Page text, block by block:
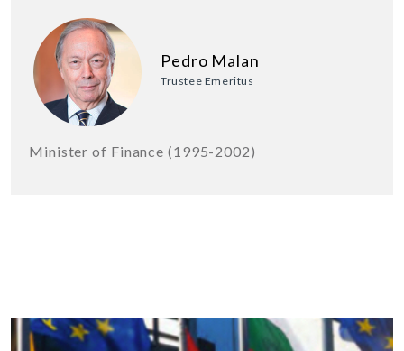
Pedro Malan
Trustee Emeritus
Minister of Finance (1995-2002)